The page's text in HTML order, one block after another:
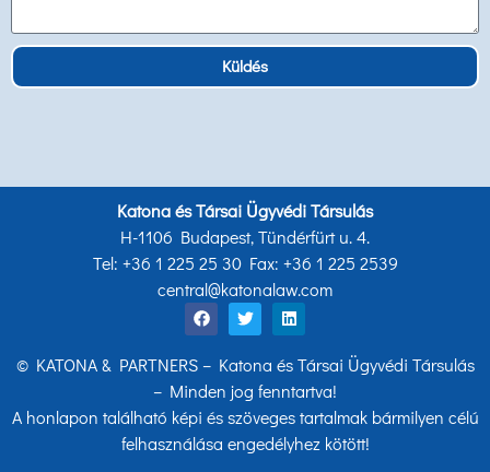
Küldés
Katona és Társai Ügyvédi Társulás
H-1106 Budapest, Tündérfürt u. 4.
Tel: +36 1 225 25 30 Fax: +36 1 225 2539
central@katonalaw.com
© KATONA & PARTNERS – Katona és Társai Ügyvédi Társulás
– Minden jog fenntartva!
A honlapon található képi és szöveges tartalmak bármilyen célú
felhasználása engedélyhez kötött!